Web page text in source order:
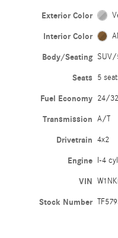
Exterior Color
Interior Color
Body/Seating SUV/
Seats 5
Fuel Economy 24/
Transmission A/T
Drivetrain 4x2
Engine I-4 cyl
VIN
Stock Number